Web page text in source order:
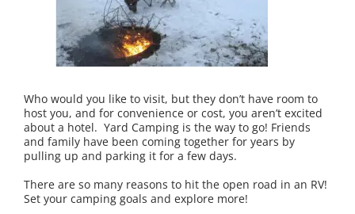
Who would you like to visit, but they don’t have room to
host you, and for convenience or cost, you aren’t excited
about a hotel. Yard Camping is the way to go! Friends
and family have been coming together for years by
pulling up and parking it for a few days.
There are so many reasons to hit the open road in an RV!
Set your camping goals and explore more!